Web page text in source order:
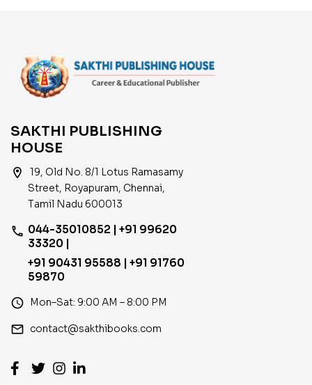
SAKTHI PUBLISHING
HOUSE
location_on
19, Old No. 8/1 Lotus Ramasamy
Street, Royapuram, Chennai,
Tamil Nadu 600013
phone 044-35010852 | +91 99620
33320 |
+91 90431 95588 | +91 91760
59870
access_time Mon–Sat: 9:00 AM – 8:00 PM
email contact@sakthibooks.com